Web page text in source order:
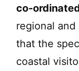
co-
regional
that the
coastal